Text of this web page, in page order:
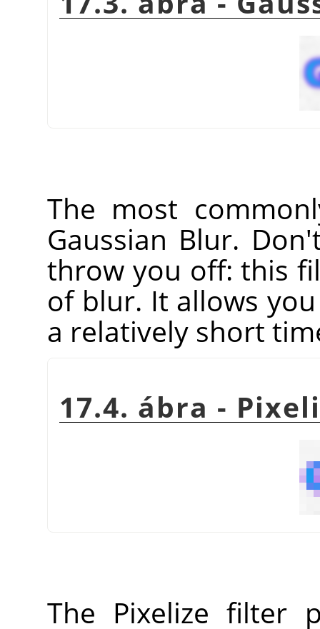
The most
Gaussian Blur.
throw you off: this
of blur. It allows
a relatively short
17.4. ábra -
The Pixelize filter